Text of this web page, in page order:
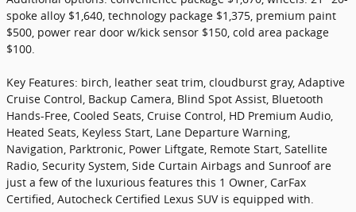
spoke alloy $1,640, technology package $1,375, premium paint
$500, power rear door w/kick sensor $150, cold area package
$100.
Key Features: birch, leather seat trim, cloudburst gray, Adaptive
Cruise Control, Backup Camera, Blind Spot Assist, Bluetooth
Hands-Free, Cooled Seats, Cruise Control, HD Premium Audio,
Heated Seats, Keyless Start, Lane Departure Warning,
Navigation, Parktronic, Power Liftgate, Remote Start, Satellite
Radio, Security System, Side Curtain Airbags and Sunroof are
just a few of the luxurious features this 1 Owner, CarFax
Certified, Autocheck Certified Lexus SUV is equipped with.